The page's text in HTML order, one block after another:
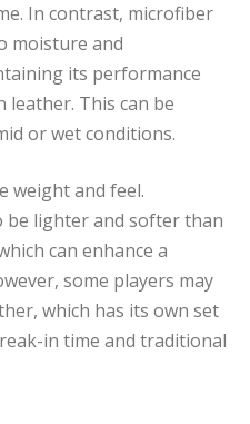
In contrast, microfiber
moisture and
its performance
leather. This can be
or wet conditions.
weight and feel.
be lighter and softer than
can enhance a
some players may
which has its own set
in time and traditional